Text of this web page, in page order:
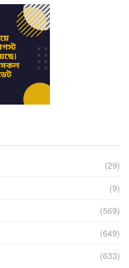
(29)
(9)
(569)
(649)
(633)